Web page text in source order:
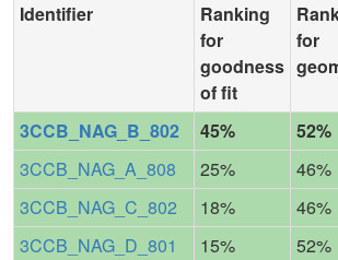
Identifier
Ranking
for
goodness
of fit
for
3CCB_NAG_B_802
45% 52%
3CCB_NAG_A_808
25% 46%
3CCB_NAG_C_802
18% 46%
3CCB_NAG_D_801
15% 52%